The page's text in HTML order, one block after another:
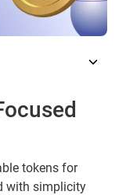
tokens for
with simplicity